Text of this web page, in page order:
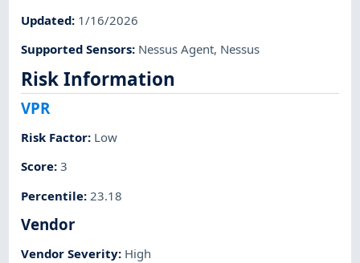
Updated: 1/16/2026
Supported Sensors: Nessus Agent, Nessus
Risk Information
VPR
Risk Factor: Low
Score:3
Percentile: 23.18
Vendor
Vendor Severity: High